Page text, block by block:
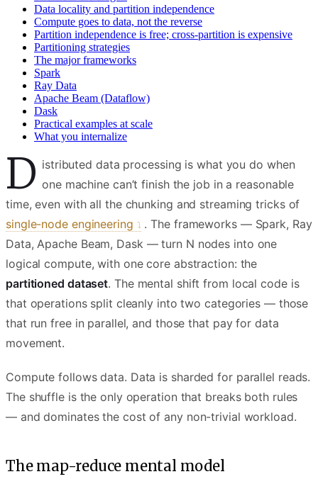
Data locality and partition independence
Compute goes to data, not the reverse
Partition independence is free; cross-partition is expensive
Partitioning strategies
The major frameworks
Spark
Ray Data
Apache Beam (Dataflow)
Dask
Practical examples at scale
What you internalize
D istributed data processing is what you do when
one machine can’t finish the job in a reasonable
time, even with all the chunking and streaming tricks of
single-node engineering
. The frameworks — Spark, Ray
Data, Apache Beam, Dask — turn N nodes into one
logical compute, with one core abstraction: the
partitioned dataset. The mental shift from local code is
that operations split cleanly into two categories — those
that run free in parallel, and those that pay for data
movement.
Compute follows data. Data is sharded for parallel reads.
The shuffle is the only operation that breaks both rules
— and dominates the cost of any non-trivial workload.
The map-reduce mental model